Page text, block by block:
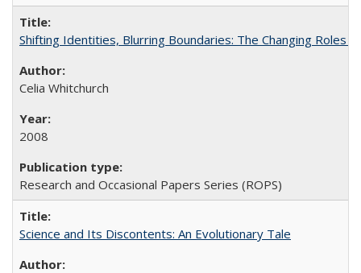
Shifting Identities, Blurring Boundaries: The Changing Roles
Celia Whitchurch
2008
Research and Occasional Papers Series (ROPS)
Science and Its Discontents: An Evolutionary Tale